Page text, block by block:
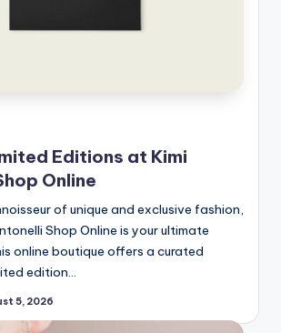
Editions at Kimi
Online
of unique and exclusive fashion,
Shop Online is your ultimate
online boutique offers a curated
edition…
5, 2026